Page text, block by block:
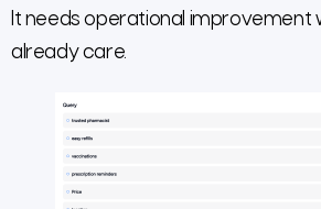
It needs operational improvement
already care.